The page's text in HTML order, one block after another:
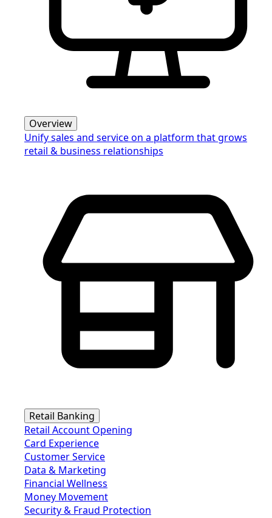
Overview
Unify sales and service on a platform that grows
retail & business relationships
Retail Banking
Retail Account Opening
Card Experience
Customer Service
Data & Marketing
Financial Wellness
Money Movement
Security & Fraud Protection